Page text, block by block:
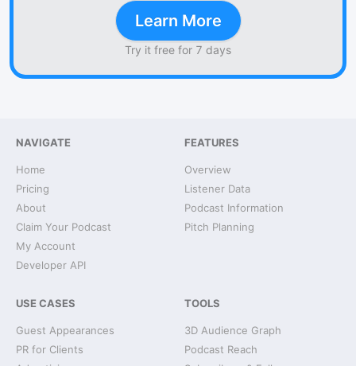
Learn More
Try it free for 7 days
NAVIGATE
Home
Pricing
About
Claim Your Podcast
My Account
Developer API
FEATURES
Overview
Listener Data
Podcast Information
Pitch Planning
USE CASES
Guest Appearances
PR for Clients
TOOLS
3D Audience Graph
Podcast Reach